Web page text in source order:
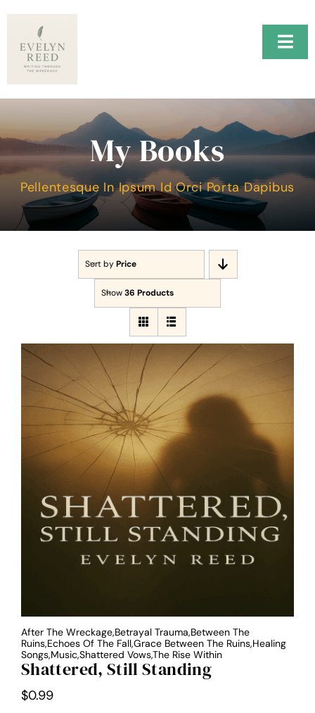
content
H.A.R.B.O.R.
Music
About Me
Testimonials
My Books
Pellentesque In Ipsum Id Orci Porta Dapibus
Sort byPrice
Show36 Products
After The Wreckage,Betrayal Trauma,Between The
Ruins,Echoes Of The Fall,Grace Between The Ruins,Healing
Songs,Music,Shattered Vows,The Rise Within
Shattered, Still Standing
$0.99